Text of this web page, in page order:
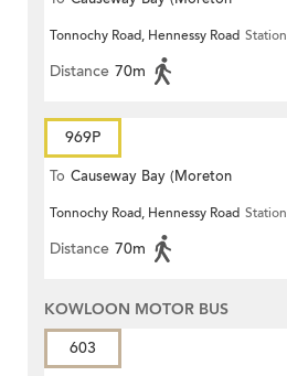
Terrace)
Tonnochy Road, Hennessy Road Station
Distance 70m
969P
To Causeway Bay (Moreton
Terrace)
Tonnochy Road, Hennessy Road Station
Distance 70m
KOWLOON MOTOR BUS
603